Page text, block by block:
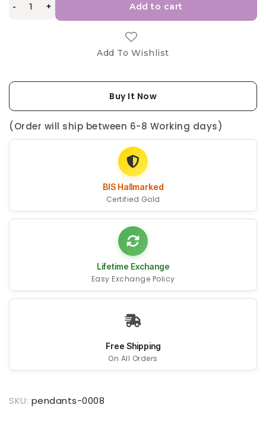
- + Add to cart
Add To Wishlist
Buy It Now
(Order will ship between 6-8 Working days)
BIS Hallmarked
Certified Gold
Lifetime Exchange
Easy Exchange Policy
Free Shipping
On All Orders
SKU: pendants-0008